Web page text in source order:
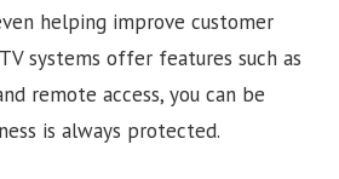
helping improve customer
systems offer features such as
remote access, you can be
is always protected.